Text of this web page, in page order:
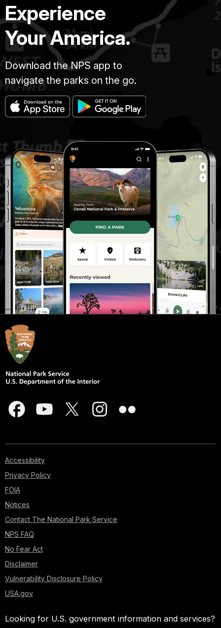
Experience
Your America.
Download the NPS app to
navigate the parks on the go.
Accessibility
Privacy Policy
FOIA
Notices
Contact The National Park Service
NPS FAQ
No Fear Act
Disclaimer
Vulnerability Disclosure Policy
USA.gov
Looking for U.S. government information and services?